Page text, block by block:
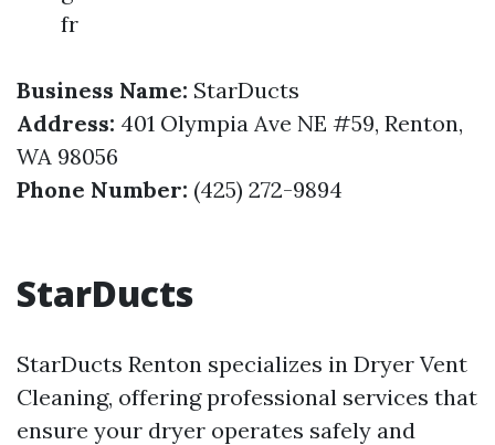
fr
Business Name: StarDucts
Address: 401 Olympia Ave NE #59, Renton,
WA 98056
Phone Number: (425) 272-9894
StarDucts
StarDucts Renton specializes in Dryer Vent
Cleaning, offering professional services that
ensure your dryer operates safely and